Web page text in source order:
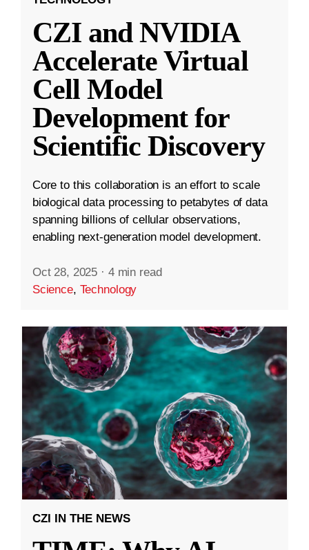
CZI and NVIDIA
Accelerate Virtual
Cell Model
Development for
Scientific Discovery
Core to this collaboration is an effort to scale
biological data processing to petabytes of data
spanning billions of cellular observations,
enabling next-generation model development.
Oct 28, 2025 · 4 min read
Science, Technology
CZI IN THE NEWS